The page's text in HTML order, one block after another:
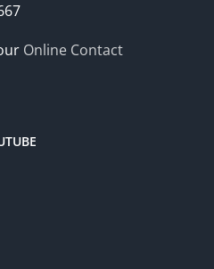
Online Contact